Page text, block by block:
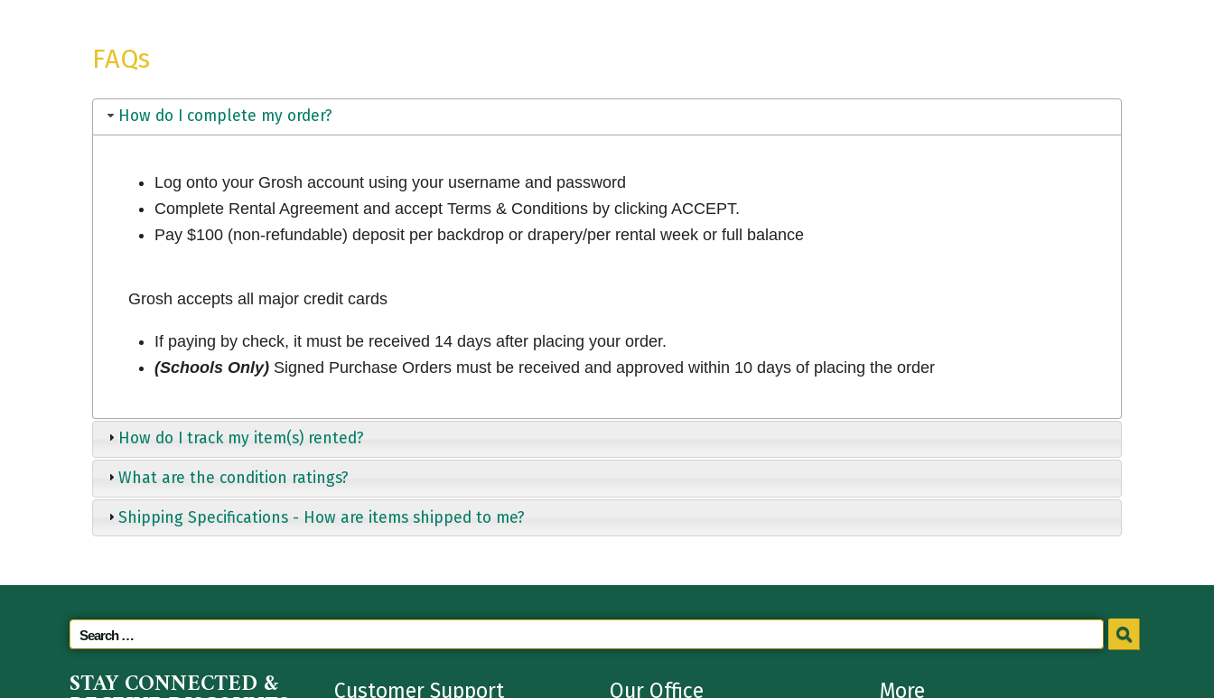
FAQs
How do I complete my order?
Log onto your Grosh account using your username and password
Complete Rental Agreement and accept Terms & Conditions by clicking ACCEPT.
Pay $100 (non-refundable) deposit per backdrop or drapery/per rental week or full balance
Grosh accepts all major credit cards
If paying by check, it must be received 14 days after placing your order.
(Schools Only)Signed Purchase Orders must be received and approved within 10 days of placing the order
How do I track my item(s) rented?
What are the condition ratings?
Shipping Specifications - How are items shipped to me?
STAY CONNECTED & Customer Support Our Office More